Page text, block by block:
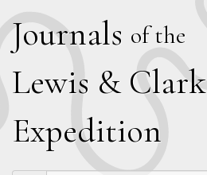
Journals of the
Lewis & Clark
Expedition